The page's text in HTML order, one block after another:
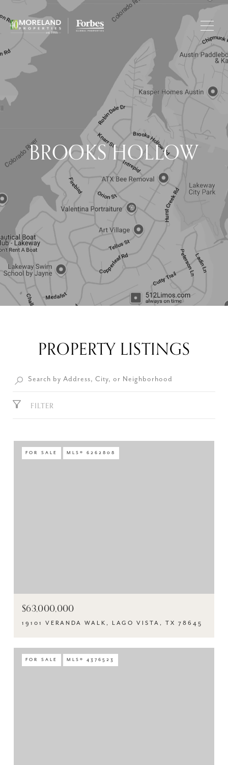
BROOKS HOLLOW
PROPERTY LISTINGS
FILTER
FOR SALE MLS® 6262808
$63,000,000
19101 VERANDA WALK, LAGO VISTA, TX 78645
FOR SALE MLS® 4376523